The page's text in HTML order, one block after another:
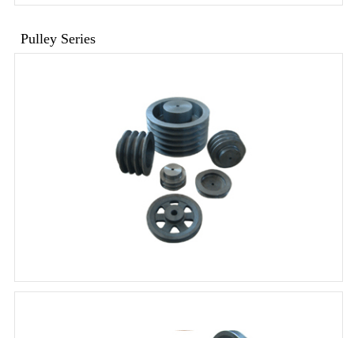
Pulley Series